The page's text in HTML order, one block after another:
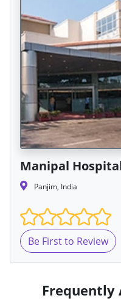
Manipal
Panjim, India
Be First to Review
Frequently